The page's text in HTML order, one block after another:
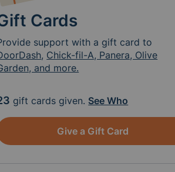
Cards
support with a gift card to
, Chick-fil-A, Panera, Olive
and more.
gift cards given. See Who
Give a Gift Card